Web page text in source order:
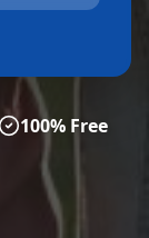
100% Free